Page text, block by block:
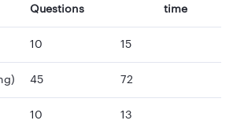
Questions
time
10 15
45 72
10 13